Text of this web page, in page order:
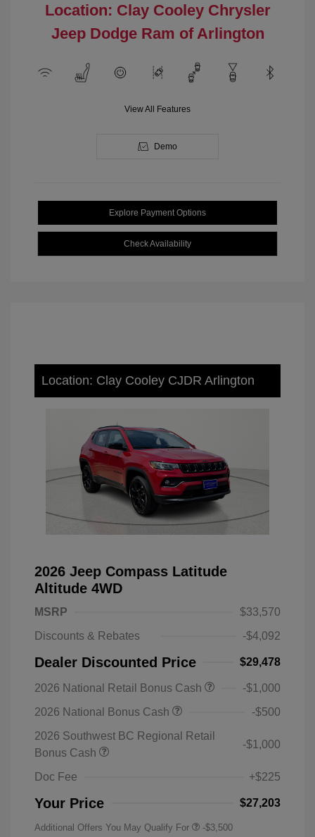
Location: Clay Cooley Chrysler
Jeep Dodge Ram of Arlington
View All Features
Demo
Explore Payment Options
Check Availability
Location: Clay Cooley CJDR Arlington
2026 Jeep Compass Latitude
Altitude 4WD
MSRP
$33,570
Discounts & Rebates
-$4,092
Dealer Discounted Price $29,478
2026 National Retail Bonus Cash
-$1,000
2026 National Bonus Cash
-$500
2026 Southwest BC Regional Retail
Bonus Cash
-$1,000
Doc Fee +$225
Your Price $27,203
Additional Offers You May Qualify For -$3,500